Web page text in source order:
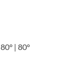
80° | 80°